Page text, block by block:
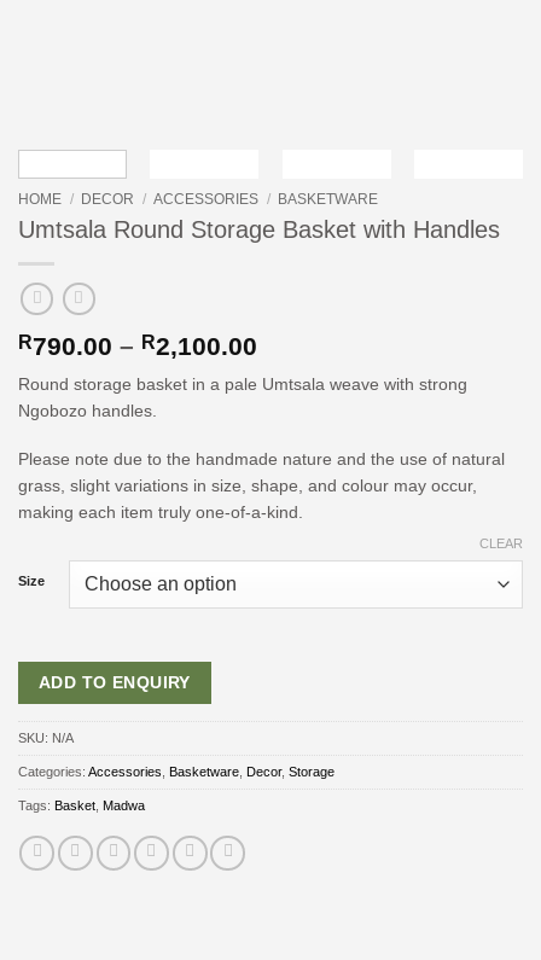
HOME / DECOR / ACCESSORIES / BASKETWARE
Umtsala Round Storage Basket with Handles
R790.00 – R2,100.00
R790.00
R2,100.00
Round storage basket in a pale Umtsala weave with strong
Ngobozo handles.
Please note due to the handmade nature and the use of natural
grass, slight variations in size, shape, and colour may occur,
making each item truly one-of-a-kind.
Size
CLEAR
ADD TO ENQUIRY
SKU: N/A
Categories: Accessories Basketware Decor, Storage
Tags: Basket Madwa